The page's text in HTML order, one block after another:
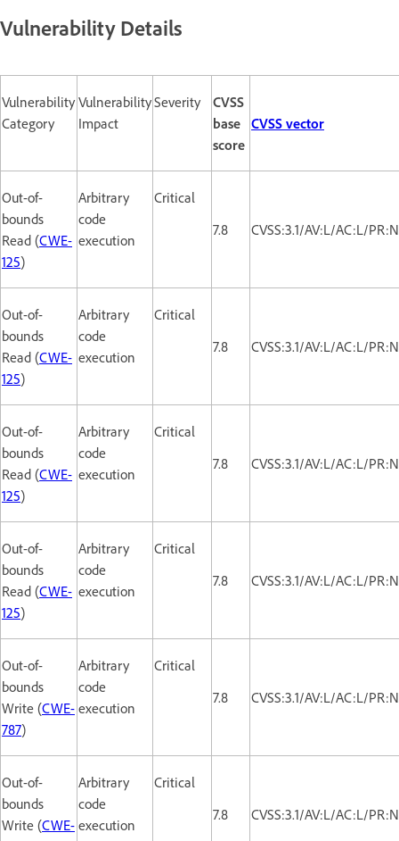
Vulnerability Details
Vulnerability
Category
Vulnerability
Impact
Severity
CVSS
base
score
CVSS vector
Out-of-
bounds
Read (CWE-
125)
Arbitrary
code
execution
Critical
7.8
CVSS:3.1/AV:L/AC:L/
Out-of-
bounds
Read (CWE-
125)
Arbitrary
code
execution
Critical
7.8
CVSS:3.1/AV:L/AC:L/
Out-of-
bounds
Read (CWE-
125)
Arbitrary
code
execution
Critical
7.8
CVSS:3.1/AV:L/AC:L/
Out-of-
bounds
Read (CWE-
125)
Arbitrary
code
execution
Critical
7.8
CVSS:3.1/AV:L/AC:L/
Out-of-
bounds
Write (CWE-
787)
Arbitrary
code
execution
Critical
7.8
CVSS:3.1/AV:L/AC:L/
Out-of-
bounds
Write (CWE-
Arbitrary
code
execution
Critical
7.8
CVSS:3.1/AV:L/AC:L/